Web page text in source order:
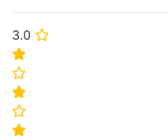
3.0 ⭐
⭐
⭐
⭐
⭐
⭐